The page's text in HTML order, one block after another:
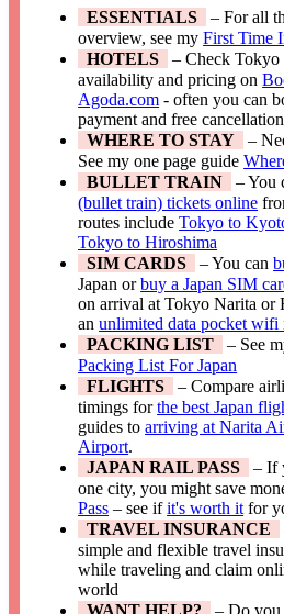
ESSENTIALS
– For all
overview, see myFirst Time
HOTELS
– Check Tokyo
availability and pricing on
Agoda.com - often you can
payment and free cancellation
WHERE TO STAY
–
See my one page guide
BULLET TRAIN
– You
(bullet train) tickets online
routes includeTokyo to
Tokyo to Hiroshima
SIM CARDS
– You can
Japan orbuy a Japan SIM
on arrival at Tokyo Narita or
anunlimited data pocket wifi
PACKING LIST
– See
Packing List For Japan
FLIGHTS
– Compare
timings forthe best Japan
guides toarriving at Narita
Airport.
JAPAN RAIL PASS
– If
one city, you might save
Pass – see ifit's worth it for
TRAVEL INSURANCE
simple and flexible travel
while traveling and claim
world
WANT HELP?
– Do you